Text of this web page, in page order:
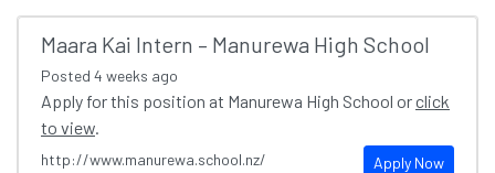
Maara Kai Intern – Manurewa High School
Posted 4 weeks ago
Apply for this position at Manurewa High School orclick
to view.
Apply Now
http://www.manurewa.school.nz/